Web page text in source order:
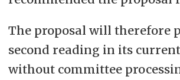
The proposal will therefore
second reading in its
without committee